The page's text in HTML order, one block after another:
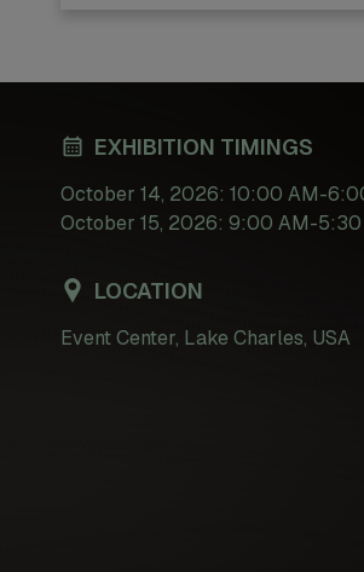
EXHIBITION TIMINGS
October 14, 2026: 10:00 AM-
October 15, 2026: 9:00 AM-5:30
LOCATION
Event Center, Lake Charles, USA